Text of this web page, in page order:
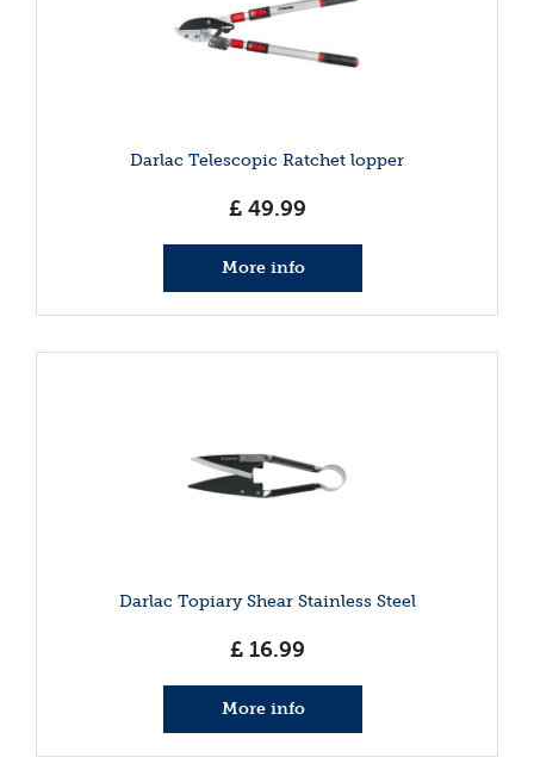
Darlac Telescopic Ratchet lopper
£ 49.99
More info
Darlac Topiary Shear Stainless Steel
£ 16.99
More info